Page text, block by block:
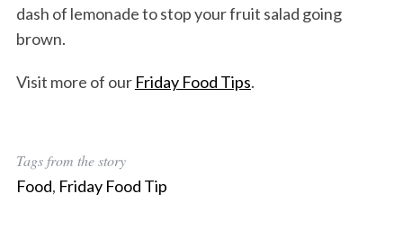
dash of lemonade to stop your fruit salad going
brown.
Visit more of our Friday Food Tips.
Tags from the story
Food, Friday Food Tip